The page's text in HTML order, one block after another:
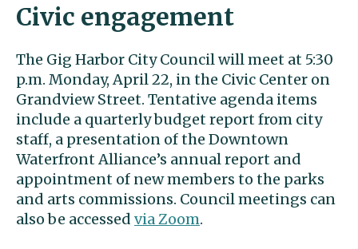
Civic engagement
The Gig Harbor City Council will meet at 5:30
p.m. Monday, April 22, in the Civic Center on
Grandview Street. Tentative agenda items
include a quarterly budget report from city
staff, a presentation of the Downtown
Waterfront Alliance’s annual report and
appointment of new members to the parks
and arts commissions. Council meetings can
also be accessed via Zoom.